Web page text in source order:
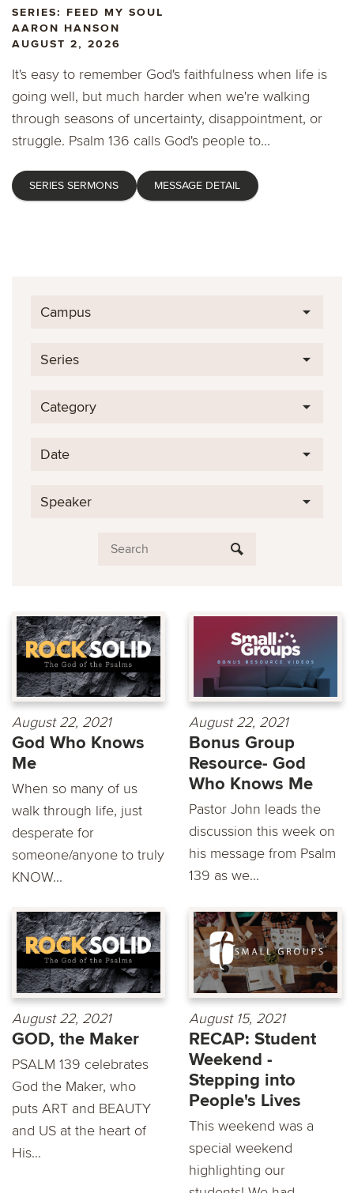
SERIES: FEED MY SOUL
AARON HANSON
AUGUST 2, 2026
It's easy to remember God's faithfulness when life is
going well, but much harder when we're walking
through seasons of uncertainty, disappointment, or
struggle. Psalm 136 calls God's people to...
SERIES SERMONS MESSAGE DETAIL
Campus
Series
Category
Date
Speaker
August 22, 2021
God Who Knows
Me
When so many of us
walk through life, just
desperate for
someone/anyone to truly
KNOW...
August 22, 2021
Bonus Group
Resource- God
Who Knows Me
Pastor John leads the
discussion this week on
his message from Psalm
139 as we...
August 22, 2021
GOD, the Maker
PSALM 139 celebrates
God the Maker, who
puts ART and BEAUTY
and US at the heart of
His...
August 15, 2021
RECAP: Student
Weekend -
Stepping into
People's Lives
This weekend was a
special weekend
highlighting our